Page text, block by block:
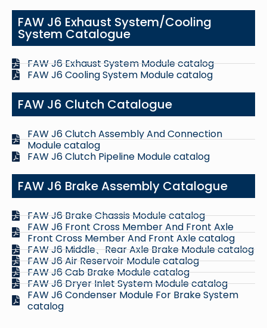
FAW J6 Exhaust System/Cooling
System Catalogue
FAW J6 Exhaust System Module catalog
FAW J6 Cooling System Module catalog
FAW J6 Clutch Catalogue
FAW J6 Clutch Assembly And Connection
Module catalog
FAW J6 Clutch Pipeline Module catalog
FAW J6 Brake Assembly Catalogue
FAW J6 Brake Chassis Module catalog
FAW J6 Front Cross Member And Front Axle
Front Cross Member And Front Axle catalog
FAW J6 Middle、Rear Axle Brake Module catalog
FAW J6 Air Reservoir Module catalog
FAW J6 Cab Brake Module catalog
FAW J6 Dryer Inlet System Module catalog
FAW J6 Condenser Module For Brake System
catalog